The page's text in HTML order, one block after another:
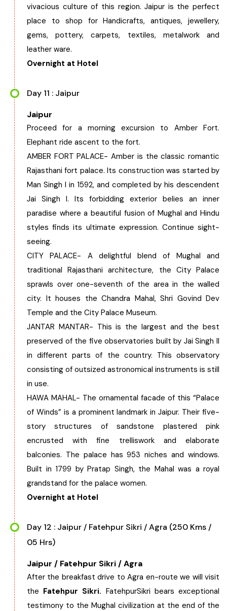
vivacious culture of this region. Jaipur is the perfect
place to shop for Handicrafts, antiques, jewellery,
gems, pottery, carpets, textiles, metalwork and
leather ware.
Overnight at Hotel
Day 11 : Jaipur
Jaipur
Proceed for a morning excursion to Amber Fort.
Elephant ride ascent to the fort.
AMBER FORT PALACE- Amber is the classic romantic
Rajasthani fort palace. Its construction was started by
Man Singh I in 1592, and completed by his descendent
Jai Singh I. Its forbidding exterior belies an inner
paradise where a beautiful fusion of Mughal and Hindu
styles finds its ultimate expression. Continue sight-
seeing.
CITY PALACE- A delightful blend of Mughal and
traditional Rajasthani architecture, the City Palace
sprawls over one-seventh of the area in the walled
city. It houses the Chandra Mahal, Shri Govind Dev
Temple and the City Palace Museum.
JANTAR MANTAR- This is the largest and the best
preserved of the five observatories built by Jai Singh II
in different parts of the country. This observatory
consisting of outsized astronomical instruments is still
in use.
HAWA MAHAL- The ornamental facade of this “Palace
of Winds” is a prominent landmark in Jaipur. Their five-
story structures of sandstone plastered pink
encrusted with fine trelliswork and elaborate
balconies. The palace has 953 niches and windows.
Built in 1799 by Pratap Singh, the Mahal was a royal
grandstand for the palace women.
Overnight at Hotel
Day 12 : Jaipur / Fatehpur Sikri / Agra (250 Kms /
05 Hrs)
Jaipur / Fatehpur Sikri / Agra
After the breakfast drive to Agra en-route we will visit
the Fatehpur Sikri. FatehpurSikri bears exceptional
testimony to the Mughal civilization at the end of the